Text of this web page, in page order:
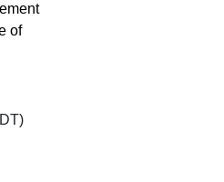
of